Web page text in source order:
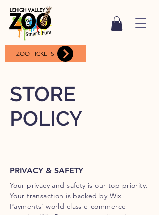
ZOO TICKETS
STORE
POLICY
PRIVACY & SAFETY
Your privacy and safety is our top priority.
Your transaction is backed by Wix
Payments' world class e-commerce